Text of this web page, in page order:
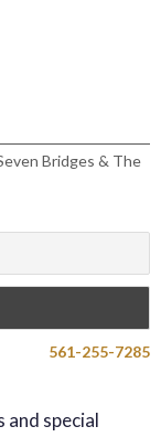
Bridges & The
561-255-7285
and special